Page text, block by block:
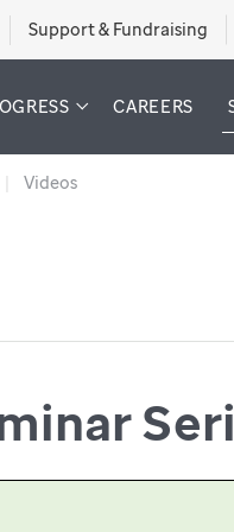
Support & Fundraising
CAREERS
Videos